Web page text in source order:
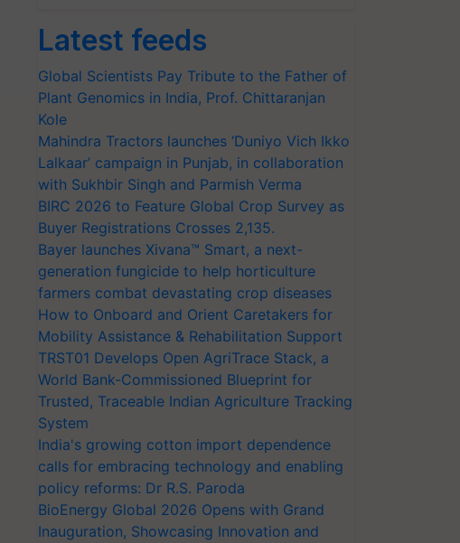
Latest feeds
Global Scientists Pay Tribute to the Father of
Plant Genomics in India, Prof. Chittaranjan
Kole
Mahindra Tractors launches ‘Duniyo Vich Ikko
Lalkaar’ campaign in Punjab, in collaboration
with Sukhbir Singh and Parmish Verma
BIRC 2026 to Feature Global Crop Survey as
Buyer Registrations Crosses 2,135.
Bayer launches Xivana™ Smart, a next-
generation fungicide to help horticulture
farmers combat devastating crop diseases
How to Onboard and Orient Caretakers for
Mobility Assistance & Rehabilitation Support
TRST01 Develops Open AgriTrace Stack, a
World Bank-Commissioned Blueprint for
Trusted, Traceable Indian Agriculture Tracking
System
India's growing cotton import dependence
calls for embracing technology and enabling
policy reforms: Dr R.S. Paroda
BioEnergy Global 2026 Opens with Grand
Inauguration, Showcasing Innovation and